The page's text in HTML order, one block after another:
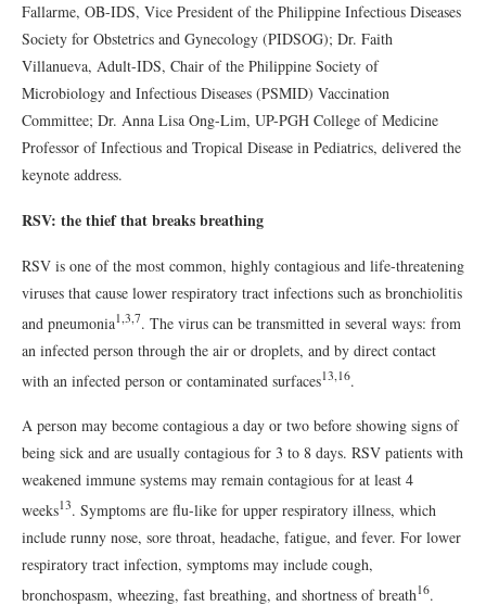
Fallarme, OB-IDS, Vice President of the Philippine Infectious Diseases
Society for Obstetrics and Gynecology (PIDSOG); Dr. Faith
Villanueva, Adult-IDS, Chair of the Philippine Society of
Microbiology and Infectious Diseases (PSMID) Vaccination
Committee; Dr. Anna Lisa Ong-Lim, UP-PGH College of Medicine
Professor of Infectious and Tropical Disease in Pediatrics, delivered the
keynote address.
RSV: the thief that breaks breathing
RSV is one of the most common, highly contagious and life-threatening
viruses that cause lower respiratory tract infections such as bronchiolitis
and pneumonia1,3,7. The virus can be transmitted in several ways: from
an infected person through the air or droplets, and by direct contact
with an infected person or contaminated surfaces13,16.
A person may become contagious a day or two before showing signs of
being sick and are usually contagious for 3 to 8 days. RSV patients with
weakened immune systems may remain contagious for at least 4
weeks13. Symptoms are flu-like for upper respiratory illness, which
include runny nose, sore throat, headache, fatigue, and fever. For lower
respiratory tract infection, symptoms may include cough,
bronchospasm, wheezing, fast breathing, and shortness of breath16.